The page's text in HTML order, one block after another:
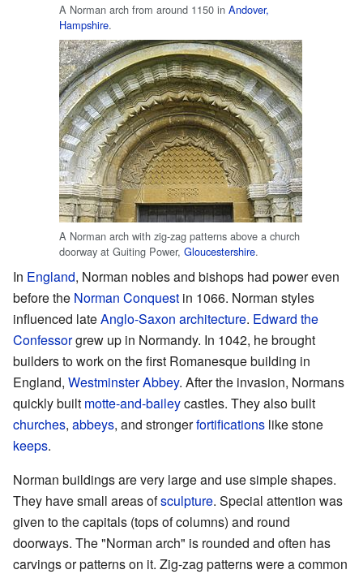
A Norman arch from around 1150 in Andover,
Hampshire.
A Norman arch with zig-zag patterns above a church
doorway at Guiting Power, Gloucestershire.
In England, Norman nobles and bishops had power even
before the Norman Conquest in 1066. Norman styles
influenced lateAnglo-Saxon architecture. Edward the
Confessorgrew up in Normandy. In 1042, he brought
builders to work on the first Romanesque building in
England, Westminster Abbey. After the invasion, Normans
quickly built motte-and-baileycastles. They also built
churches, abbeys, and strongerfortifications like stone
keeps.
Norman buildings are very large and use simple shapes.
They have small areas ofsculpture. Special attention was
given to the capitals (tops of columns) and round
doorways. The "Norman arch" is rounded and often has
carvings or patterns on it. Zig-zag patterns were a common